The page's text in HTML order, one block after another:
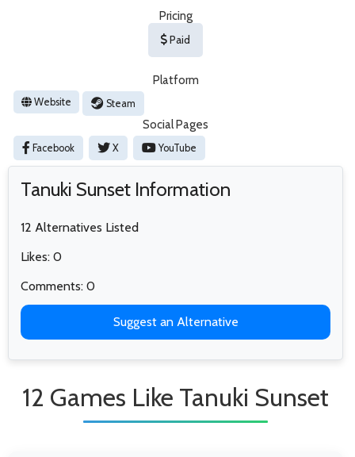
Pricing
Paid
Platform
Website Steam
Social Pages
Facebook X YouTube
Tanuki Sunset Information
12 Alternatives Listed
Likes: 0
Comments: 0
Suggest an Alternative
12 Games Like Tanuki Sunset